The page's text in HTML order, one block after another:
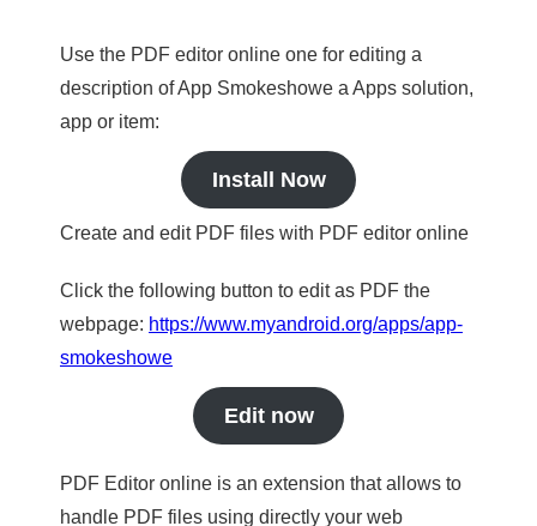
Use the PDF editor online one for editing a
description of App Smokeshowe a Apps solution,
app or item:
Install Now
Create and edit PDF files with PDF editor online
Click the following button to edit as PDF the
webpage: https://www.myandroid.org/apps/app-
smokeshowe
Edit now
PDF Editor online is an extension that allows to
handle PDF files using directly your web